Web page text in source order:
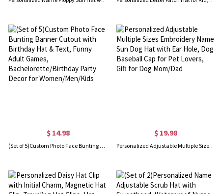
$ 14.98
(Set of 5)Custom Photo Face Bunting Banner Cutout with Birthday Hat & Text, Funny Adult Games, Bachelorette/Birthday Party Decor for Women/Men/Kids
$ 19.98
Personalized Adjustable Multiple Sizes Embroidery Name Sun Dog Hat with Ear Hole, Dog Baseball Cap for Pet Lovers, Gift for Dog Mom/Dad